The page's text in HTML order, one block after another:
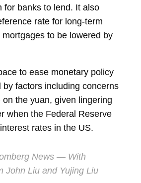
for banks to lend. It also
rate for long-term
mortgages to be lowered by
to ease monetary policy
by factors including concerns
the yuan, given lingering
when the Federal Reserve
rates in the US.
News — With
John Liu and Yujing Liu